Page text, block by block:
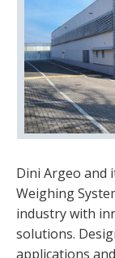
Dini Argeo and
Weighing
industry with
solutions.
applications